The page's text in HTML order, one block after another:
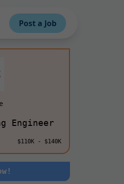
Post a Job
Engineer
$110K - $140K